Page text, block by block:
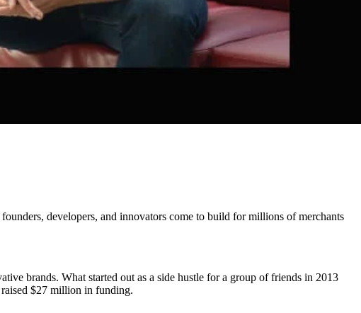
developers, and innovators come to build for millions of merchants
brands. What started out as a side hustle for a group of friends in 2013
$27 million in funding.